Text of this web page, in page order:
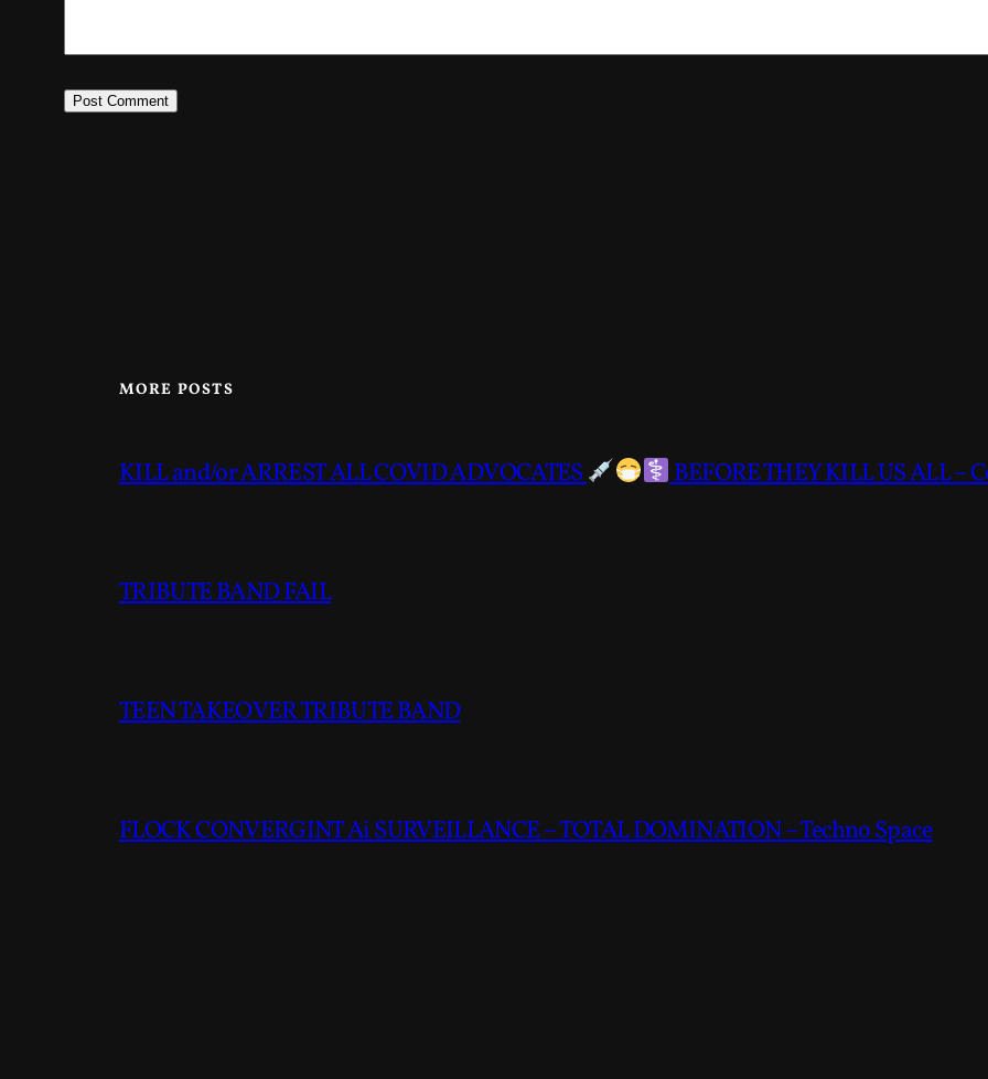
MORE POSTS
KILL and/or ARREST ALL COVID ADVOCATES BEFORE THEY KILL US ALL –
TRIBUTE BAND FAIL
TEEN TAKEOVER TRIBUTE BAND
FLOCK CONVERGINT Ai SURVEILLANCE – TOTAL DOMINATION – Techno Space